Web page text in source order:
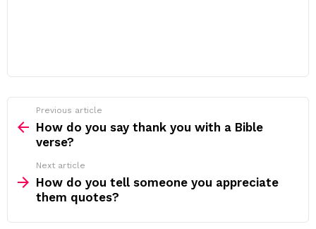
more
Previous article
How do you say thank you with a Bible
verse?
Next article
How do you tell someone you appreciate
them quotes?